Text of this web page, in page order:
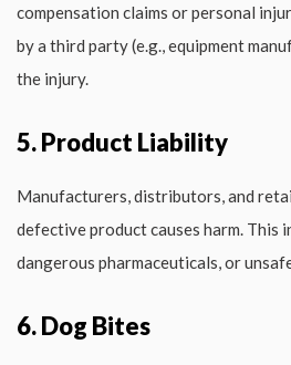
compensation claims or personal
by a third party (e.g., equipment
the injury.
5. Product Liability
Manufacturers, distributors, and
defective product causes harm. This
dangerous pharmaceuticals, or
6. Dog Bites